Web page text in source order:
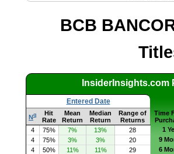
BCB
InsiderInsights.com
Entered Date
Nq
Hit
Rate
Mean
Return
Median
Return
Range of
Returns
Time
4
75% 7% 13% 28 1
4
75% 3% 3% 20 9
4
50% 11% 11% 29 6